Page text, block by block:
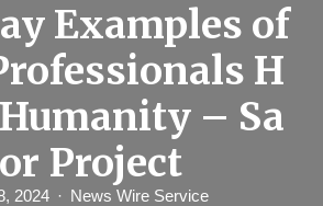
Examples of
H
– Sa
Project
2024 News Wire Service